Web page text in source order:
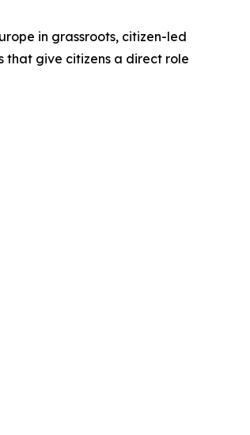
in grassroots, citizen-led
that give citizens a direct role